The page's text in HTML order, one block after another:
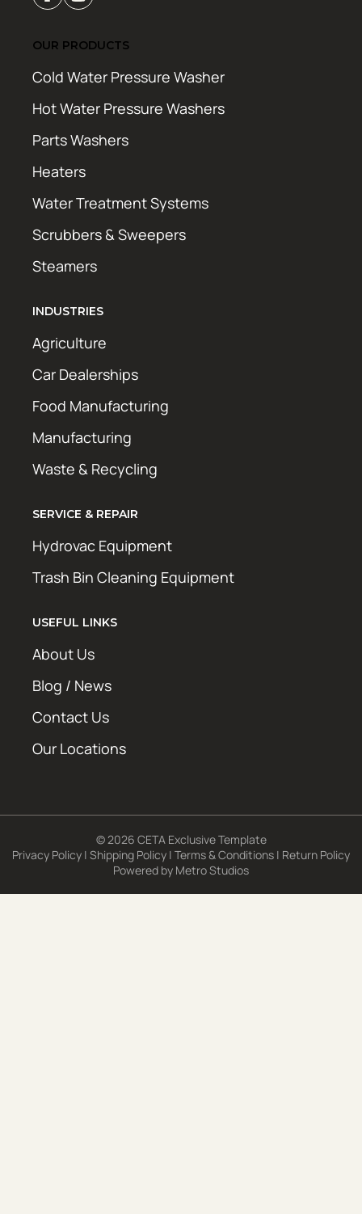
OUR PRODUCTS
Cold Water Pressure Washer
Hot Water Pressure Washers
Parts Washers
Heaters
Water Treatment Systems
Scrubbers & Sweepers
Steamers
INDUSTRIES
Agriculture
Car Dealerships
Food Manufacturing
Manufacturing
Waste & Recycling
SERVICE & REPAIR
Hydrovac Equipment
Trash Bin Cleaning Equipment
USEFUL LINKS
About Us
Blog / News
Contact Us
Our Locations
© 2026 CETA Exclusive Template
Privacy Policy | Shipping Policy | Terms & Conditions | Return Policy
Powered by Metro Studios